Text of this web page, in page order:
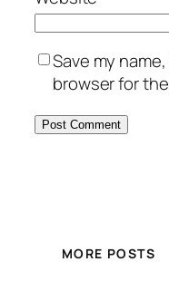
Save my
browser for
MORE POSTS